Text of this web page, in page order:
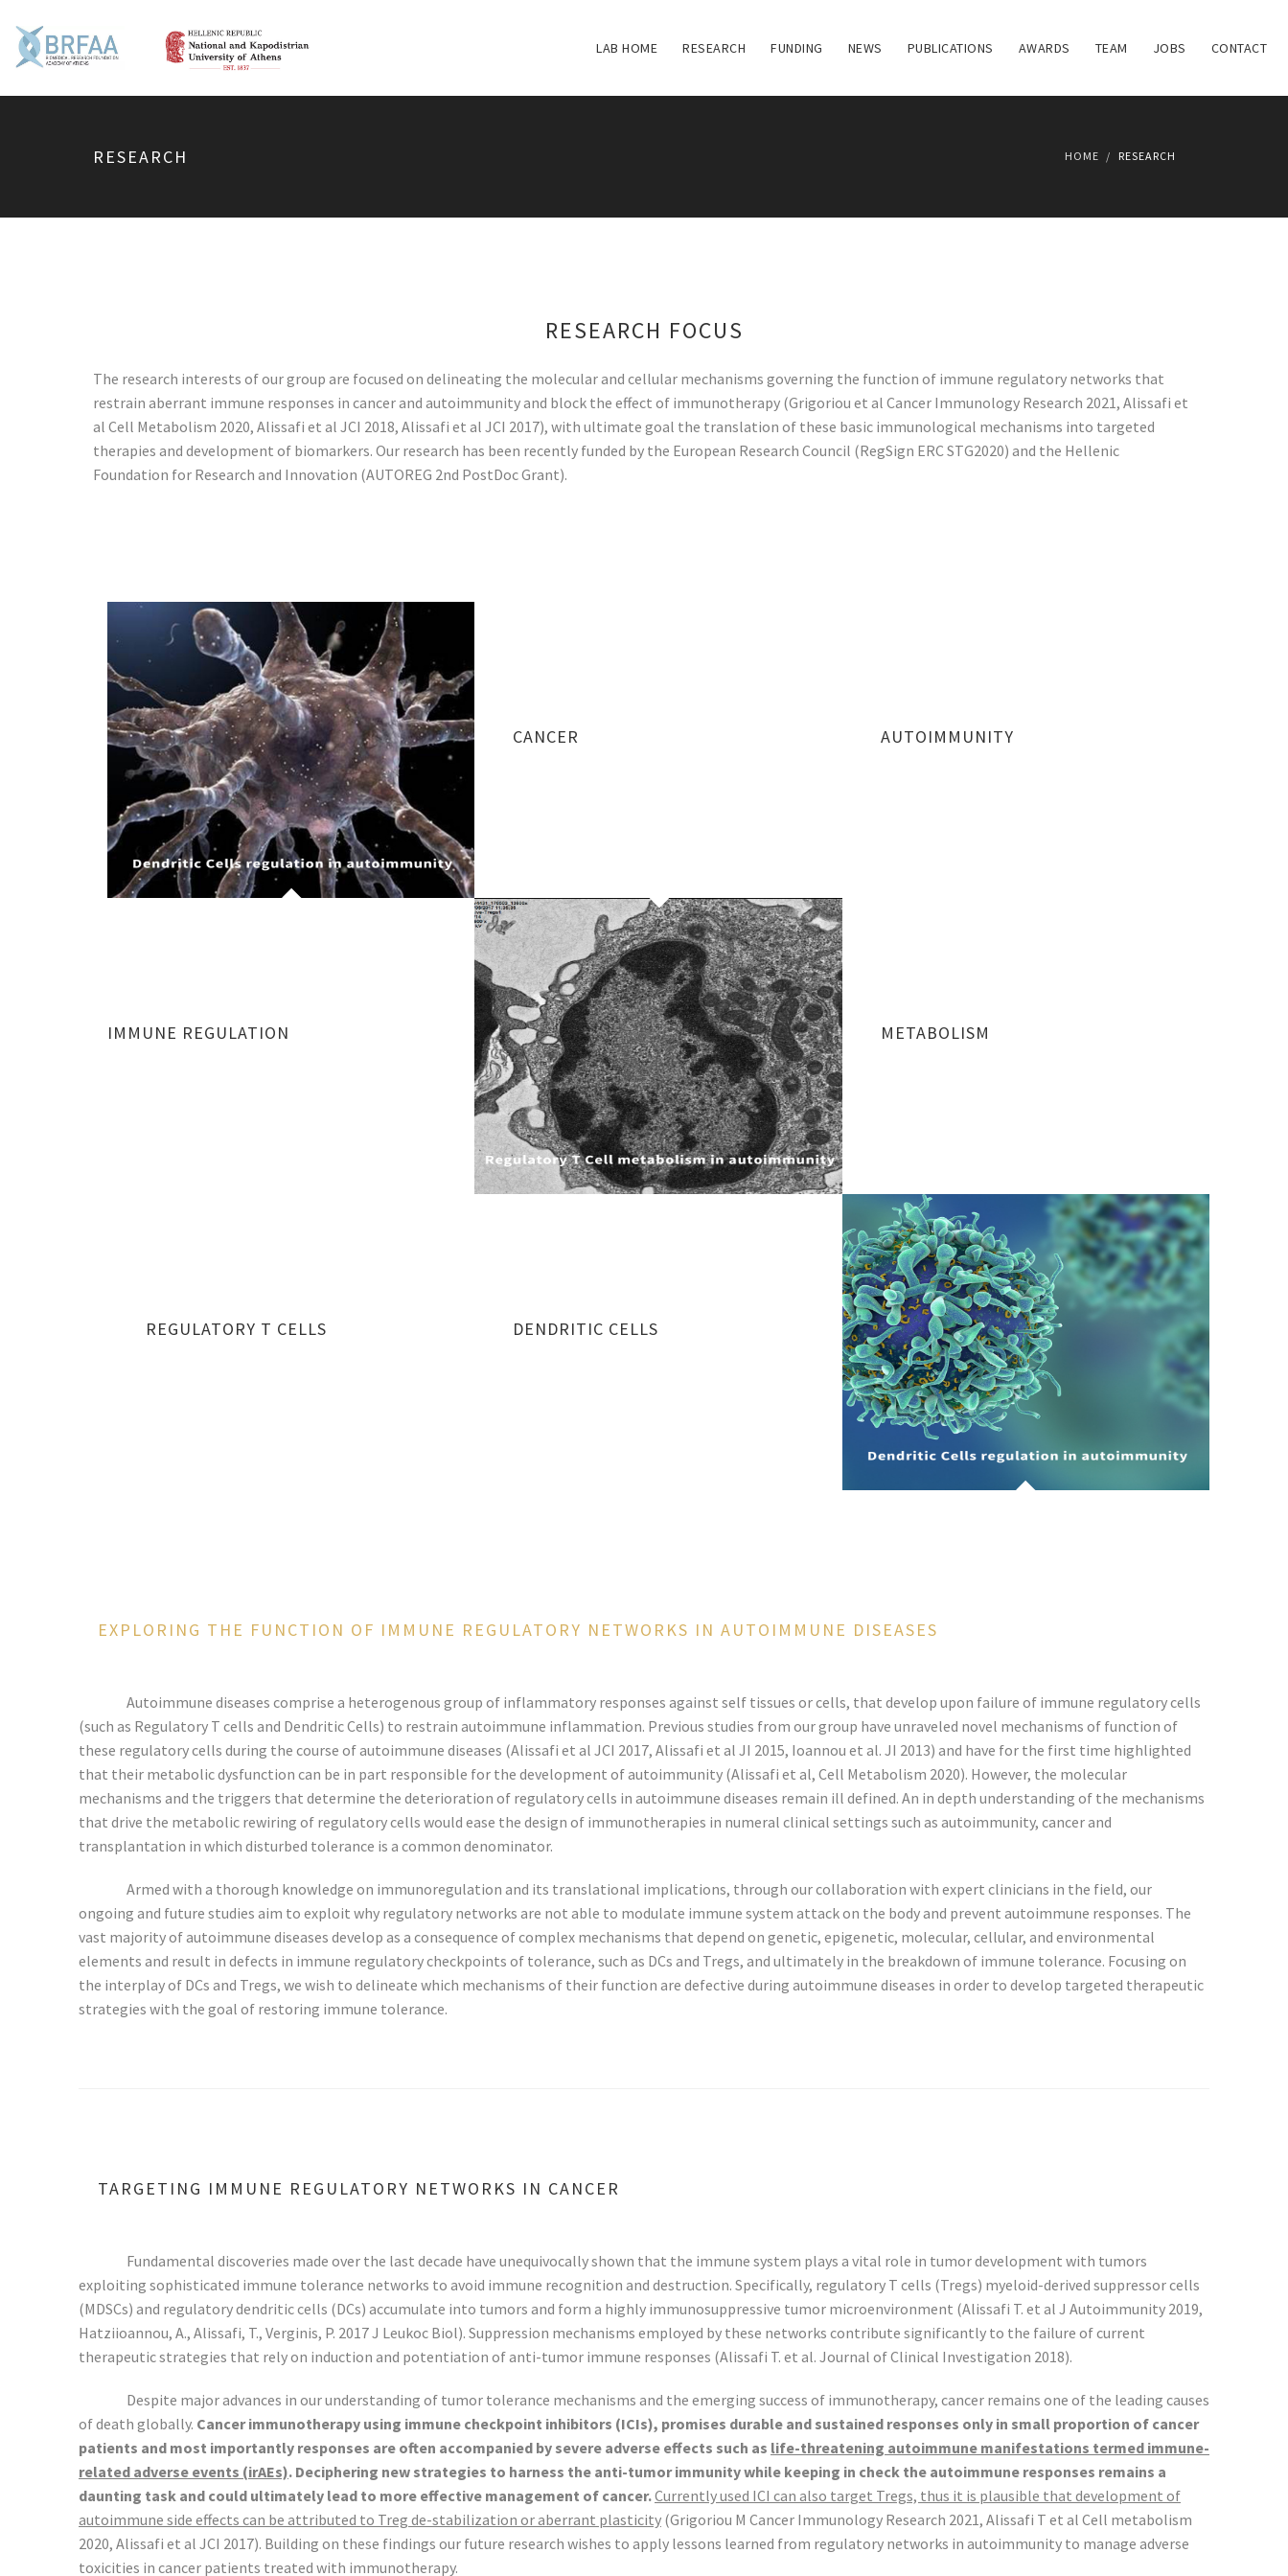
LAB HOME RESEARCH FUNDING NEWS PUBLICATIONS AWARDS TEAM JOBS CONTACT
RESEARCH HOME RESEARCH
RESEARCH FOCUS
The research interests of our group are focused on delineating the molecular and cellular mechanisms governing the function of immune regulatory networks that
restrain aberrant immune responses in cancer and autoimmunity and block the effect of immunotherapy (Grigoriou et al Cancer Immunology Research 2021, Alissafi et
al Cell Metabolism 2020, Alissafi et al JCI 2018, Alissafi et al JCI 2017), with ultimate goal the translation of these basic immunological mechanisms into targeted
therapies and development of biomarkers. Our research has been recently funded by the European Research Council (RegSign ERC STG2020) and the Hellenic
Foundation for Research and Innovation (AUTOREG 2nd PostDoc Grant).
IMMUNE REGULATION
CANCER AUTOIMMUNITY
METABOLISM
REGULATORY T CELLS DENDRITIC CELLS
EXPLORING THE FUNCTION OF IMMUNE REGULATORY NETWORKS IN AUTOIMMUNE DISEASES
Autoimmune diseases comprise a heterogenous group of inflammatory responses against self tissues or cells, that develop upon failure of immune regulatory cells
(such as Regulatory T cells and Dendritic Cells) to restrain autoimmune inflammation. Previous studies from our group have unraveled novel mechanisms of function of
these regulatory cells during the course of autoimmune diseases (Alissafi et al JCI 2017, Alissafi et al JI 2015, Ioannou et al. JI 2013) and have for the first time highlighted
that their metabolic dysfunction can be in part responsible for the development of autoimmunity (Alissafi et al, Cell Metabolism 2020). However, the molecular
mechanisms and the triggers that determine the deterioration of regulatory cells in autoimmune diseases remain ill defined. An in depth understanding of the mechanisms
that drive the metabolic rewiring of regulatory cells would ease the design of immunotherapies in numeral clinical settings such as autoimmunity, cancer and
transplantation in which disturbed tolerance is a common denominator.
Armed with a thorough knowledge on immunoregulation and its translational implications, through our collaboration with expert clinicians in the field, our
ongoing and future studies aim to exploit why regulatory networks are not able to modulate immune system attack on the body and prevent autoimmune responses. The
vast majority of autoimmune diseases develop as a consequence of complex mechanisms that depend on genetic, epigenetic, molecular, cellular, and environmental
elements and result in defects in immune regulatory checkpoints of tolerance, such as DCs and Tregs, and ultimately in the breakdown of immune tolerance. Focusing on
the interplay of DCs and Tregs, we wish to delineate which mechanisms of their function are defective during autoimmune diseases in order to develop targeted therapeutic
strategies with the goal of restoring immune tolerance.
TARGETING IMMUNE REGULATORY NETWORKS IN CANCER
Fundamental discoveries made over the last decade have unequivocally shown that the immune system plays a vital role in tumor development with tumors
exploiting sophisticated immune tolerance networks to avoid immune recognition and destruction. Specifically, regulatory T cells (Tregs) myeloid-derived suppressor cells
(MDSCs) and regulatory dendritic cells (DCs) accumulate into tumors and form a highly immunosuppressive tumor microenvironment (Alissafi T. et al J Autoimmunity 2019,
Hatziioannou, A., Alissafi, T., Verginis, P. 2017 J Leukoc Biol). Suppression mechanisms employed by these networks contribute significantly to the failure of current
therapeutic strategies that rely on induction and potentiation of anti-tumor immune responses (Alissafi T. et al. Journal of Clinical Investigation 2018).
Despite major advances in our understanding of tumor tolerance mechanisms and the emerging success of immunotherapy, cancer remains one of the leading causes
of death globally. Cancer immunotherapy using immune checkpoint inhibitors (ICIs), promises durable and sustained responses only in small proportion of cancer
patients and most importantly responses are often accompanied by severe adverse effects such as life-threatening autoimmune manifestations termed immune-
related adverse events (irAEs). Deciphering new strategies to harness the anti-tumor immunity while keeping in check the autoimmune responses remains a
daunting task and could ultimately lead to more effective management of cancer.Currently used ICI can also target Tregs, thus it is plausible that development of
autoimmune side effects can be attributed to Treg de-stabilization or aberrant plasticity (Grigoriou M Cancer Immunology Research 2021, Alissafi T et al Cell metabolism
2020, Alissafi et al JCI 2017). Building on these findings our future research wishes to apply lessons learned from regulatory networks in autoimmunity to manage adverse
toxicities in cancer patients treated with immunotherapy.